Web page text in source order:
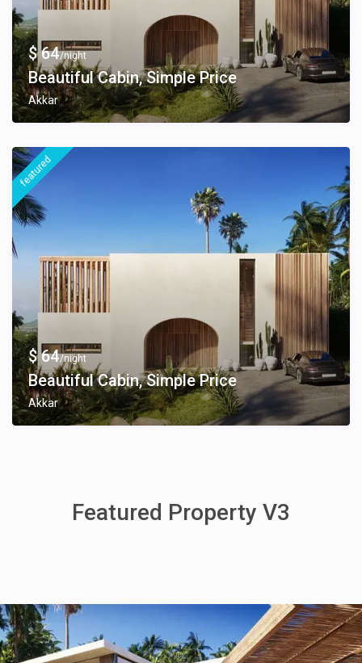
$ 64/night
Beautiful Cabin, Simple Price
Akkar
featured
$ 64/night
Beautiful Cabin, Simple Price
Akkar
Featured Property V3